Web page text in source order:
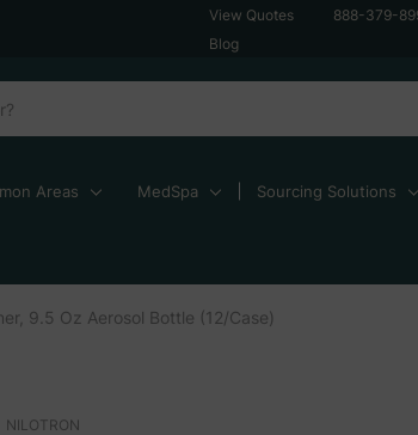
View Quotes 888-379-
Blog
Areas MedSpa Sourcing Solutions
9.5 Oz Aerosol Bottle (12/Case)
NILOTRON